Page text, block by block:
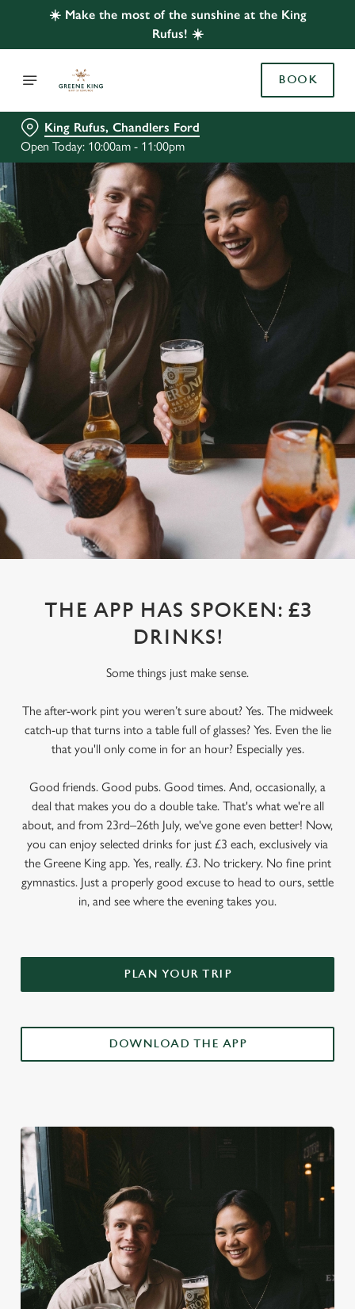
☀️ Make the most of the sunshine at the King
Rufus! ☀️
BOOK
King Rufus, Chandlers Ford
Open Today: 10:00am - 11:00pm
THE APP HAS SPOKEN: £3
DRINKS!
Some things just make sense.
The after-work pint you weren’t sure about? Yes. The midweek
catch-up that turns into a table full of glasses? Yes. Even the lie
that you'll only come in for an hour? Especially yes.
Good friends. Good pubs. Good times. And, occasionally, a
deal that makes you do a double take. That's what we're all
about, and from 23rd–26th July, we've gone even better! Now,
you can enjoy selected drinks for just £3 each, exclusively via
the Greene King app. Yes, really. £3. No trickery. No fine print
gymnastics. Just a properly good excuse to head to ours, settle
in, and see where the evening takes you.
PLAN YOUR TRIP
DOWNLOAD THE APP